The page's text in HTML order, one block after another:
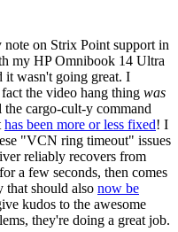
on Strix Point support in
my HP Omnibook 14 Ultra
wasn't going great. I
the video hang thing was
cargo-cult-y command
has been more or less fixed! I
"VCN ring timeout" issues
reliably recovers from
a few seconds, then comes
that should also now be
kudos to the awesome
they're doing a great job.